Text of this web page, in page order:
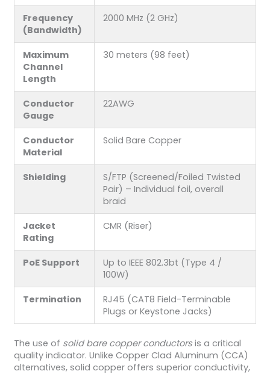
Frequency
(Bandwidth)
2000 MHz (2 GHz)
Maximum
Channel
Length
30 meters (98 feet)
Conductor
Gauge
22AWG
Conductor
Material
Solid Bare Copper
Shielding
S/FTP (Screened/Foiled Twisted
Pair) – Individual foil, overall
braid
Jacket
Rating
CMR (Riser)
PoE Support
Up to IEEE 802.3bt (Type 4 /
100W)
Termination
RJ45 (CAT8 Field-Terminable
Plugs or Keystone Jacks)
The use of solid bare copper conductorsis a critical
quality indicator. Unlike Copper Clad Aluminum (CCA)
alternatives, solid copper offers superior conductivity,